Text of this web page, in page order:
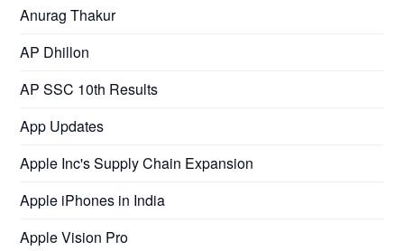
Anurag Thakur
AP Dhillon
AP SSC 10th Results
App Updates
Apple Inc's Supply Chain Expansion
Apple iPhones in India
Apple Vision Pro